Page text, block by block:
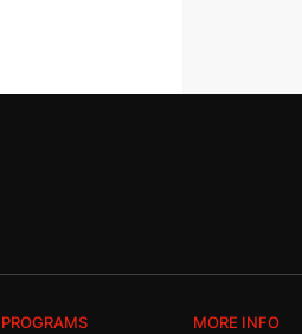
PROGRAMS MORE INFO